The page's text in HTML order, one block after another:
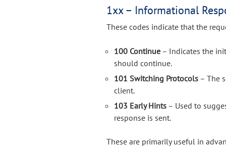
1xx – Informational
These codes indicate that the
100 Continue – Indicates the
should continue.
101 Switching Protocols – The
client.
103 Early Hints – Used to
response is sent.
These are primarily useful in